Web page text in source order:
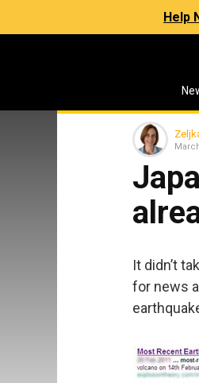
Help
It didn’t
for news